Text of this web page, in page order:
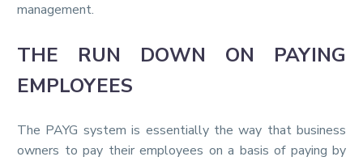
management.
THE RUN DOWN ON PAYING
EMPLOYEES
The PAYG system is essentially the way that business
owners to pay their employees on a basis of paying by